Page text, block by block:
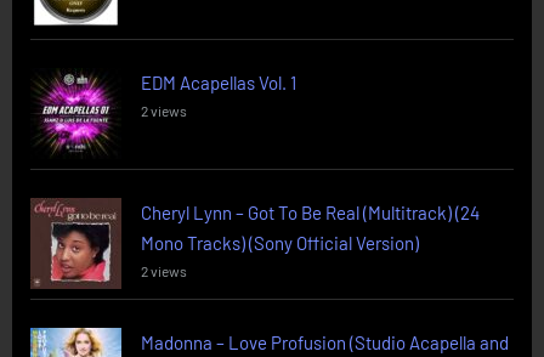
EDM Acapellas Vol. 1
2 views
Cheryl Lynn – Got To Be Real (Multitrack) (24
Mono Tracks) (Sony Official Version)
2 views
Madonna – Love Profusion (Studio Acapella and